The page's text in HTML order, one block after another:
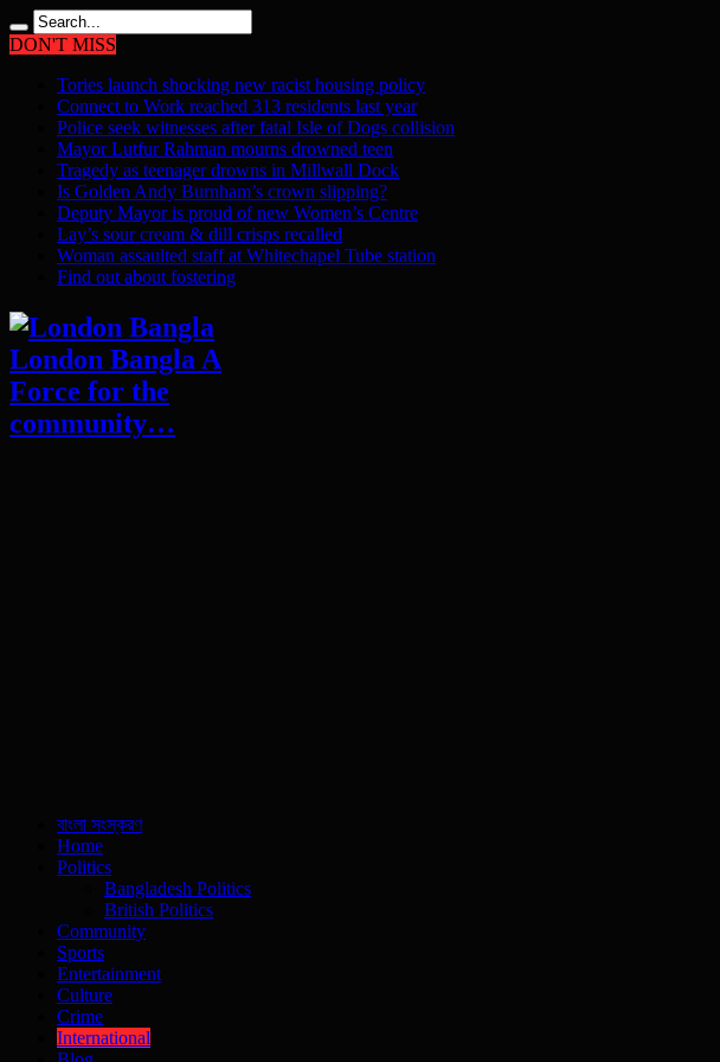
DON'T MISS
Tories launch shocking new racist housing policy
Connect to Work reached 313 residents last year
Police seek witnesses after fatal Isle of Dogs collision
Mayor Lutfur Rahman mourns drowned teen
Tragedy as teenager drowns in Millwall Dock
Is Golden Andy Burnham’s crown slipping?
Deputy Mayor is proud of new Women’s Centre
Lay’s sour cream & dill crisps recalled
Woman assaulted staff at Whitechapel Tube station
Find out about fostering
London Bangla A
Force for the
community…
বাংলা সংস্করণ
Home
Politics
Bangladesh Politics
British Politics
Community
Sports
Entertainment
Culture
Crime
International